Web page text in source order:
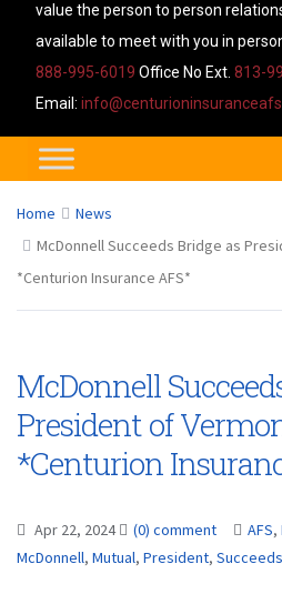
value the person to person
available to meet with you in
888-995-6019 Office No Ext. 813-
Email:
Home
News
McDonnell Succeeds Bridge as
*Centurion Insurance AFS*
McDonnell
President of
*Centurion
Apr 22, 2024 (0) comment AFS,
McDonnell, Mutual, President, Succeeds